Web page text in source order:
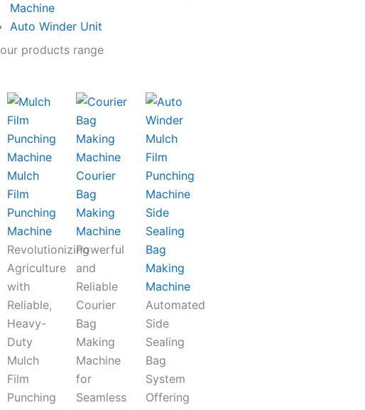
Machine
Auto Winder Unit
our products range
Mulch
Film
Punching
Machine
Revolutionizing
Agriculture
with
Reliable,
Heavy-
Duty
Mulch
Film
Punching
Courier
Bag
Making
Machine
Powerful
and
Reliable
Courier
Bag
Making
Machine
for
Seamless
Side
Sealing
Bag
Making
Machine
Automated
Side
Sealing
Bag
System
Offering